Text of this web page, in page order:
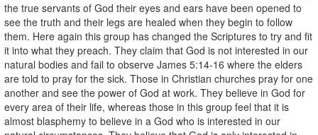
the true servants of God their eyes and ears have been opened to
see the truth and their legs are healed when they begin to follow
them. Here again this group has changed the Scriptures to try and fit
it into what they preach. They claim that God is not interested in our
natural bodies and fail to observe James 5:14-16 where the elders
are told to pray for the sick. Those in Christian churches pray for one
another and see the power of God at work. They believe in God for
every area of their life, whereas those in this group feel that it is
almost blasphemy to believe in a God who is interested in our